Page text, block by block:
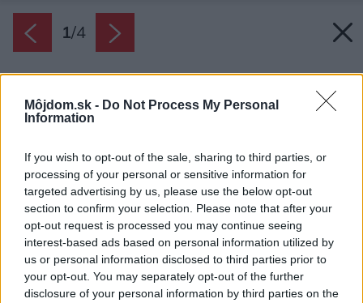
Môjdom.sk - Do Not Process My Personal
Information
If you wish to opt-out of the sale, sharing to third parties, or
processing of your personal or sensitive information for
targeted advertising by us, please use the below opt-out
section to confirm your selection. Please note that after your
opt-out request is processed you may continue seeing
interest-based ads based on personal information utilized by
us or personal information disclosed to third parties prior to
your opt-out. You may separately opt-out of the further
disclosure of your personal information by third parties on the
1/4